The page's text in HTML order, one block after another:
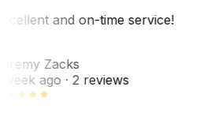
and on-time service!
Zacks
week ago· 2 reviews